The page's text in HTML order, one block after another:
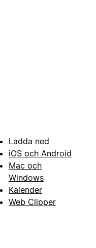
Ladda ned
iOS och Android
Mac och
Windows
Kalender
Web Clipper